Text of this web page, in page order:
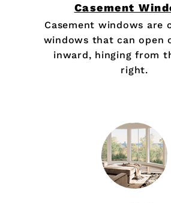
Casement
Casement windows are
windows that can open
inward, hinging from
right.